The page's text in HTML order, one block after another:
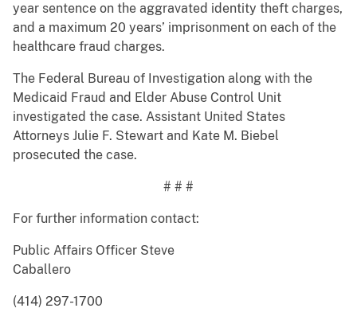
year sentence on the aggravated identity theft charges,
and a maximum 20 years’ imprisonment on each of the
healthcare fraud charges.
The Federal Bureau of Investigation along with the
Medicaid Fraud and Elder Abuse Control Unit
investigated the case. Assistant United States
Attorneys Julie F. Stewart and Kate M. Biebel
prosecuted the case.
# # #
For further information contact:
Public Affairs Officer Steve
Caballero
(414) 297-1700